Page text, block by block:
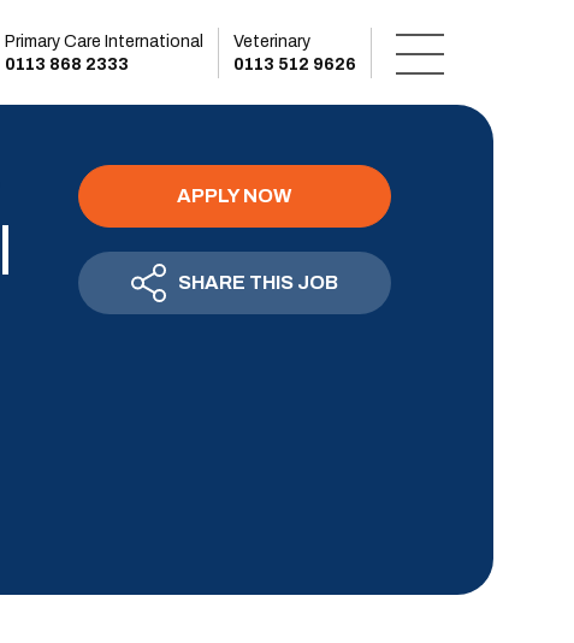
Primary Care International
0113 868 2333
Veterinary
0113 512 9626
APPLY NOW
SHARE THIS JOB